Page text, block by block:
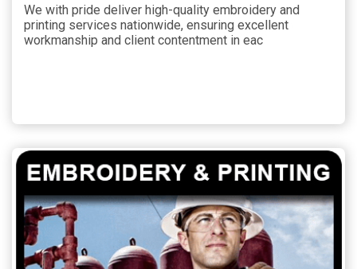
We with pride deliver high-quality embroidery and
printing services nationwide, ensuring excellent
workmanship and client contentment in eac